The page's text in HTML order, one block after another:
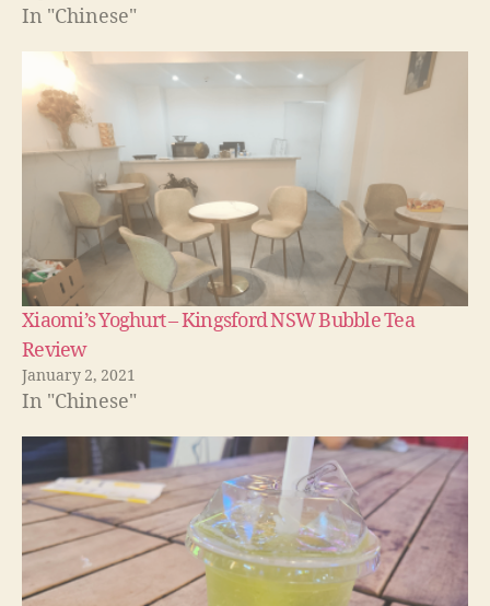
In "Chinese"
Xiaomi’s Yoghurt – Kingsford NSW Bubble Tea
Review
January 2, 2021
In "Chinese"